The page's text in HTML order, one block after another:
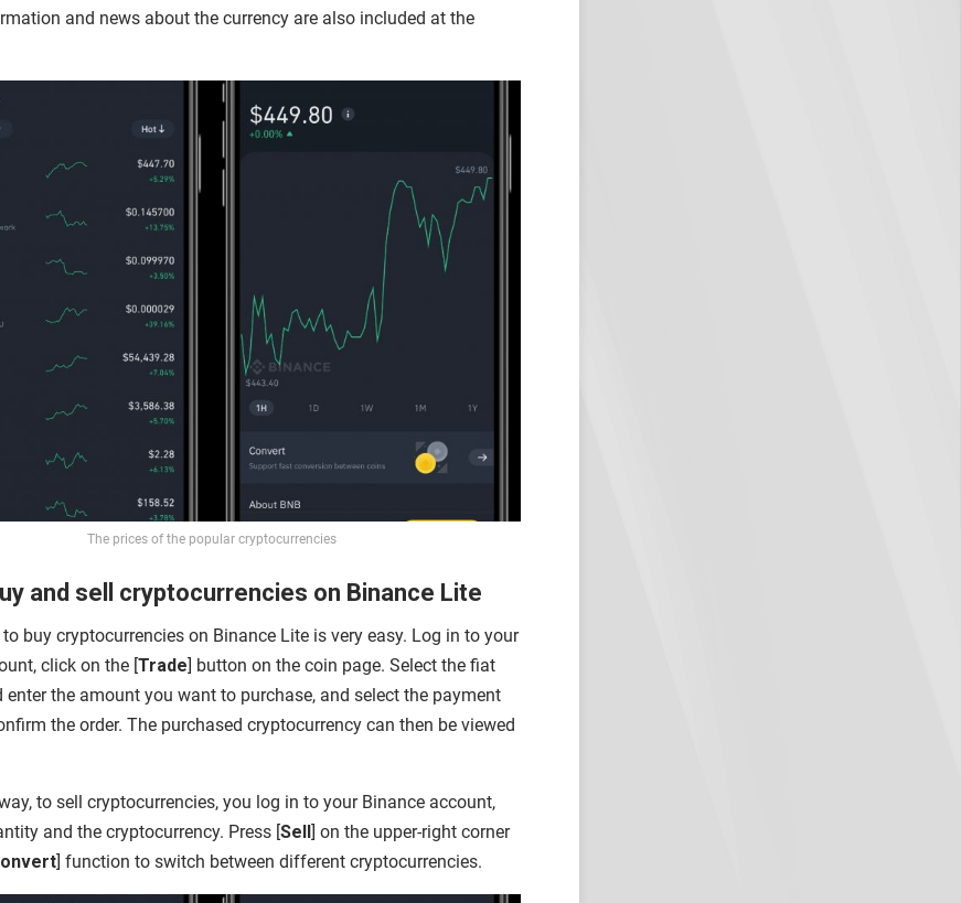
and news about the currency are also included at the
The prices of the popular cryptocurrencies
and sell cryptocurrencies on Binance Lite
buy cryptocurrencies on Binance Lite is very easy. Log in to your
click on the [Trade] button on the coin page. Select the fiat
enter the amount you want to purchase, and select the payment
the order. The purchased cryptocurrency can then be viewed
to sell cryptocurrencies, you log in to your Binance account,
and the cryptocurrency. Press [Sell] on the upper-right corner
] function to switch between different cryptocurrencies.